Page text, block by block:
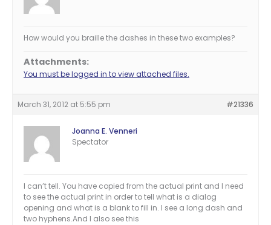
How would you braille the dashes in these two examples?
Attachments:
You must be logged in to view attached files.
March 31, 2012 at 5:55 pm #21336
Joanna E. Venneri
Spectator
I can’t tell. You have copied from the actual print and I need
to see the actual print in order to tell what is a dialog
opening and what is a blank to fill in. I see a long dash and
two hyphens.And I also see this